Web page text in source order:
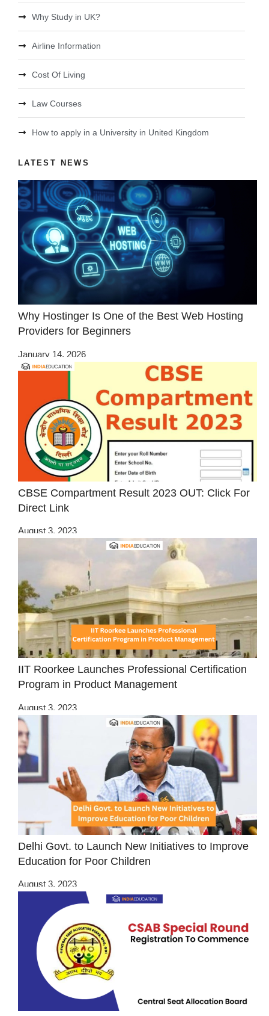
Why Study in UK?
Airline Information
Cost Of Living
Law Courses
How to apply in a University in United Kingdom
LATEST NEWS
Why Hostinger Is One of the Best Web Hosting
Providers for Beginners
January 14, 2026
CBSE Compartment Result 2023 OUT: Click For
Direct Link
August 3, 2023
IIT Roorkee Launches Professional Certification
Program in Product Management
August 3, 2023
Delhi Govt. to Launch New Initiatives to Improve
Education for Poor Children
August 3, 2023